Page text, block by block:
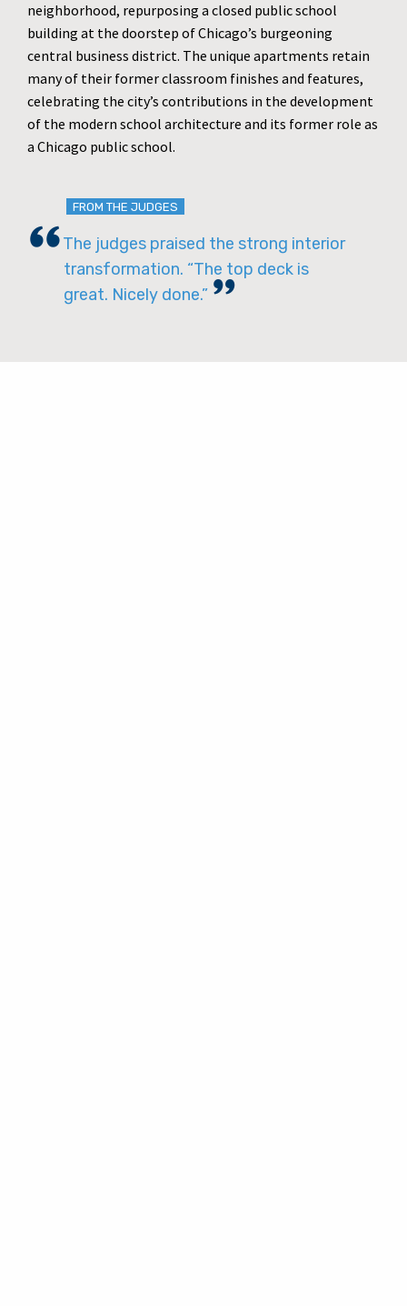
neighborhood, repurposing a closed public school
building at the doorstep of Chicago’s burgeoning
central business district. The unique apartments retain
many of their former classroom finishes and features,
celebrating the city’s contributions in the development
of the modern school architecture and its former role as
a Chicago public school.
FROM THE JUDGES
The judges praised the strong interior
transformation. “The top deck is
great. Nicely done.”